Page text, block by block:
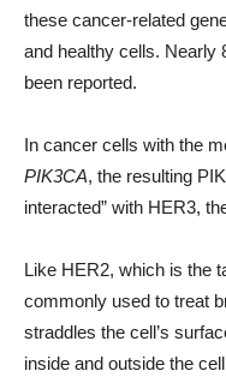
these cancer-related
and healthy cells. Nearly
been reported.
In cancer cells with the
PIK3CA, the resulting
interacted” with HER3,
Like HER2, which is the
commonly used to treat
straddles the cell’s
inside and outside the